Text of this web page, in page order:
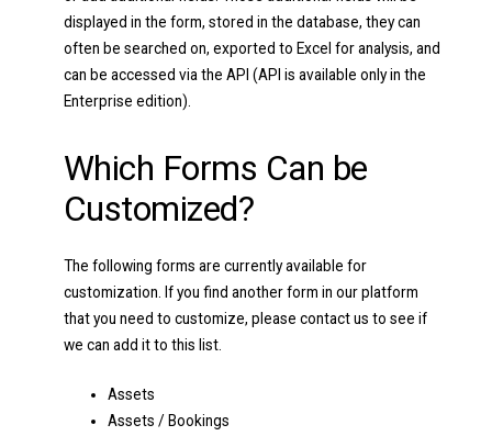
displayed in the form, stored in the database, they can
often be searched on, exported to Excel for analysis, and
can be accessed via the API (API is available only in the
Enterprise edition).
Which Forms Can be
Customized?
The following forms are currently available for
customization. If you find another form in our platform
that you need to customize, please contact us to see if
we can add it to this list.
Assets
Assets / Bookings